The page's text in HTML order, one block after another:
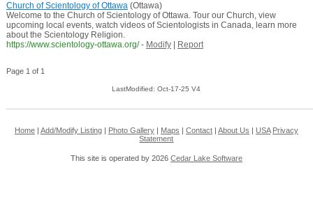
Church of Scientology of Ottawa(Ottawa)
Welcome to the Church of Scientology of Ottawa. Tour our Church, view
upcoming local events, watch videos of Scientologists in Canada, learn more
about the Scientology Religion.
https://www.scientology-ottawa.org/ - Modify| Report
Page 1 of 1
LastModified: Oct-17-25 V4
Home| Add/Modify Listing| Photo Gallery| Maps Contact| About Us USA Privacy
Statement
This site is operated by 2026 Cedar Lake Software